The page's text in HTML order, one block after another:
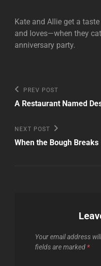
Kate and Allie get a
and loves—when they
anniversary party.
Post
navigation
Previous
Post
PREV POST
A Restaurant Named
Next
Post
NEXT POST
When the Bough Breaks
Your email address
fields are marked *